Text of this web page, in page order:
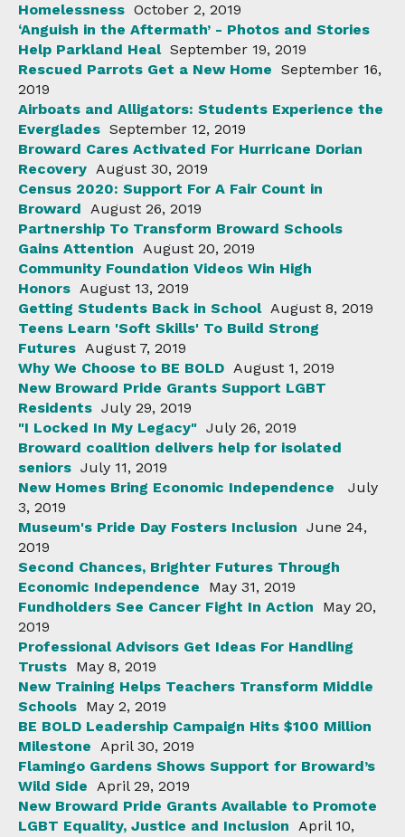
Homelessness October 2, 2019
‘Anguish in the Aftermath’ - Photos and Stories
Help Parkland Heal September 19, 2019
Rescued Parrots Get a New Home September 16,
2019
Airboats and Alligators: Students Experience the
Everglades September 12, 2019
Broward Cares Activated For Hurricane Dorian
Recovery August 30, 2019
Census 2020: Support For A Fair Count in
Broward August 26, 2019
Partnership To Transform Broward Schools
Gains Attention August 20, 2019
Community Foundation Videos Win High
Honors August 13, 2019
Getting Students Back in School August 8, 2019
Teens Learn 'Soft Skills' To Build Strong
Futures August 7, 2019
Why We Choose to BE BOLD August 1, 2019
New Broward Pride Grants Support LGBT
Residents July 29, 2019
"I Locked In My Legacy" July 26, 2019
Broward coalition delivers help for isolated
seniors July 11, 2019
New Homes Bring Economic Independence
July
3, 2019
Museum's Pride Day Fosters Inclusion June 24,
2019
Second Chances, Brighter Futures Through
Economic Independence
May 31, 2019
Fundholders See Cancer Fight In Action
May 20,
2019
Professional Advisors Get Ideas For Handling
Trusts May 8, 2019
New Training Helps Teachers Transform Middle
Schools May 2, 2019
BE BOLD Leadership Campaign Hits $100 Million
Milestone April 30, 2019
Flamingo Gardens Shows Support for Broward’s
Wild Side April 29, 2019
New Broward Pride Grants Available to Promote
LGBT Equality, Justice and Inclusion April 10,